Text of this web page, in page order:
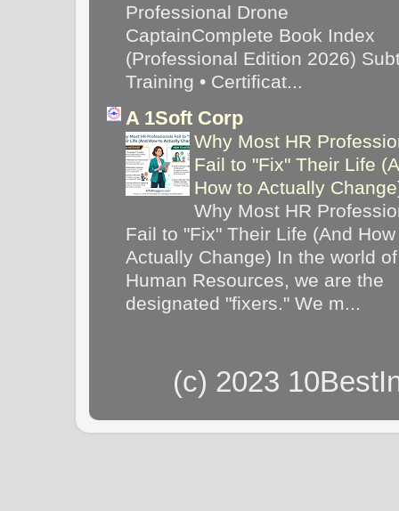
Professional Drone
CaptainComplete Book Index
(Professional Edition 2026)
Training • Certificat...
A 1Soft Corp
Why Most HR
Fail to "Fix" Their Life
How to Actually
Why Most HR
Fail to "Fix" Their Life (And
Actually Change) In the world of
Human Resources, we are the
designated "fixers." We m...
(c) 2023